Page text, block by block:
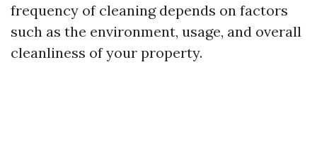
frequency of cleaning depends on factors
such as the environment, usage, and overall
cleanliness of your property.